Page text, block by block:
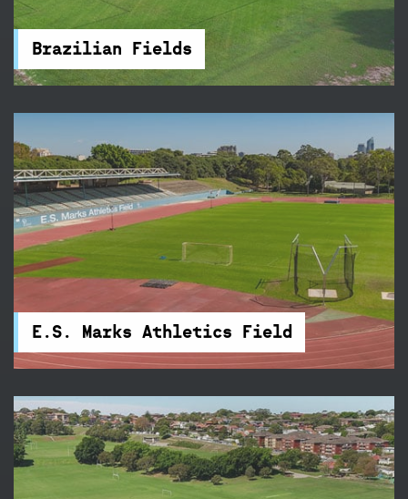
Brazilian Fields
for a social game or competition, there's a
cricket wicket and accessible amenities nearby.
E.S. Marks Athletics Field
E.S. Marks Athletics Field
Train three nights a week on E.S. Marks Athletics
Field's new state-of-the-art 400-metre
synthetic track.